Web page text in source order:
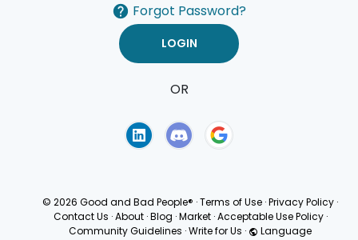
Forgot Password?
OR
© 2026 Good and Bad People® ·Terms of Use ·Privacy Policy ·
Contact Us · About · Blog · Market · Acceptable Use Policy ·
Community Guidelines ·Write for Us · Language